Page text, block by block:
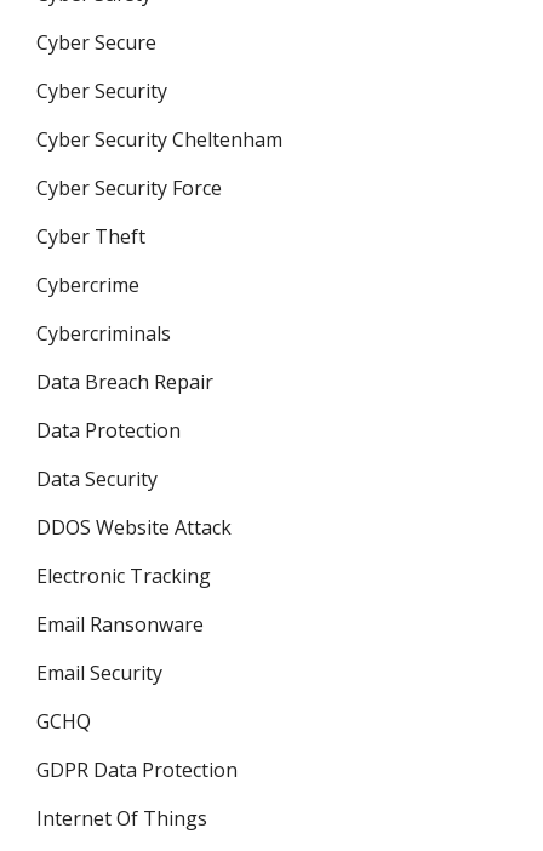
Cyber Secure
Cyber Security
Cyber Security Cheltenham
Cyber Security Force
Cyber Theft
Cybercrime
Cybercriminals
Data Breach Repair
Data Protection
Data Security
DDOS Website Attack
Electronic Tracking
Email Ransonware
Email Security
GCHQ
GDPR Data Protection
Internet Of Things